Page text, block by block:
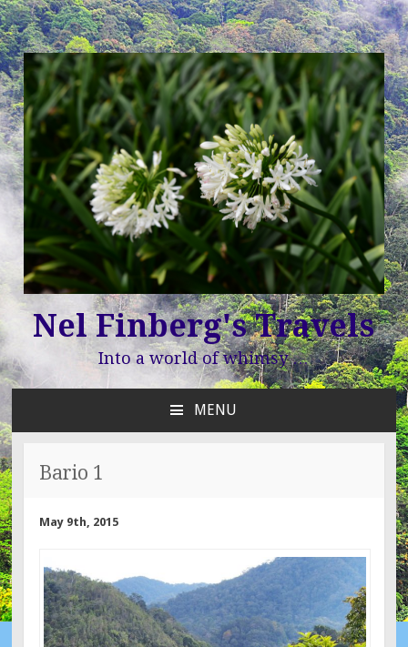
Nel Finberg's Travels
Into a world of whimsy …
MENU
Bario 1
May 9th, 2015